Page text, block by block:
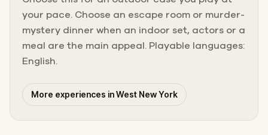
your pace. Choose an escape room or murder-
mystery dinner when an indoor set, actors or a
meal are the main appeal. Playable languages:
English.
More experiences in West New York